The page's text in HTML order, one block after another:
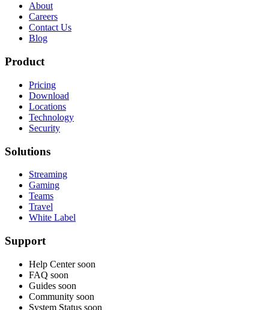
About
Careers
Contact Us
Blog
Product
Pricing
Download
Locations
Technology
Security
Solutions
Streaming
Gaming
Teams
Travel
White Label
Support
Help Center soon
FAQ soon
Guides soon
Community soon
System Status soon